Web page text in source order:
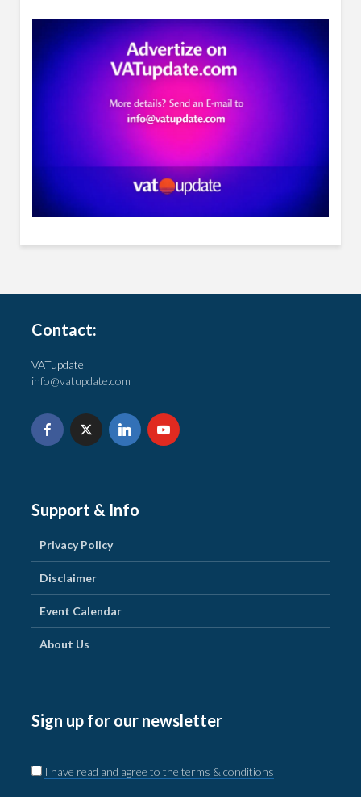
Contact:
VATupdate
info@vatupdate.com
Support & Info
Privacy Policy
Disclaimer
Event Calendar
About Us
Sign up for our newsletter
I have read and agree to the terms & conditions